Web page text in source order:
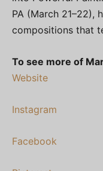
PA (March 21–22),
compositions that
To see more of
Website
Instagram
Facebook